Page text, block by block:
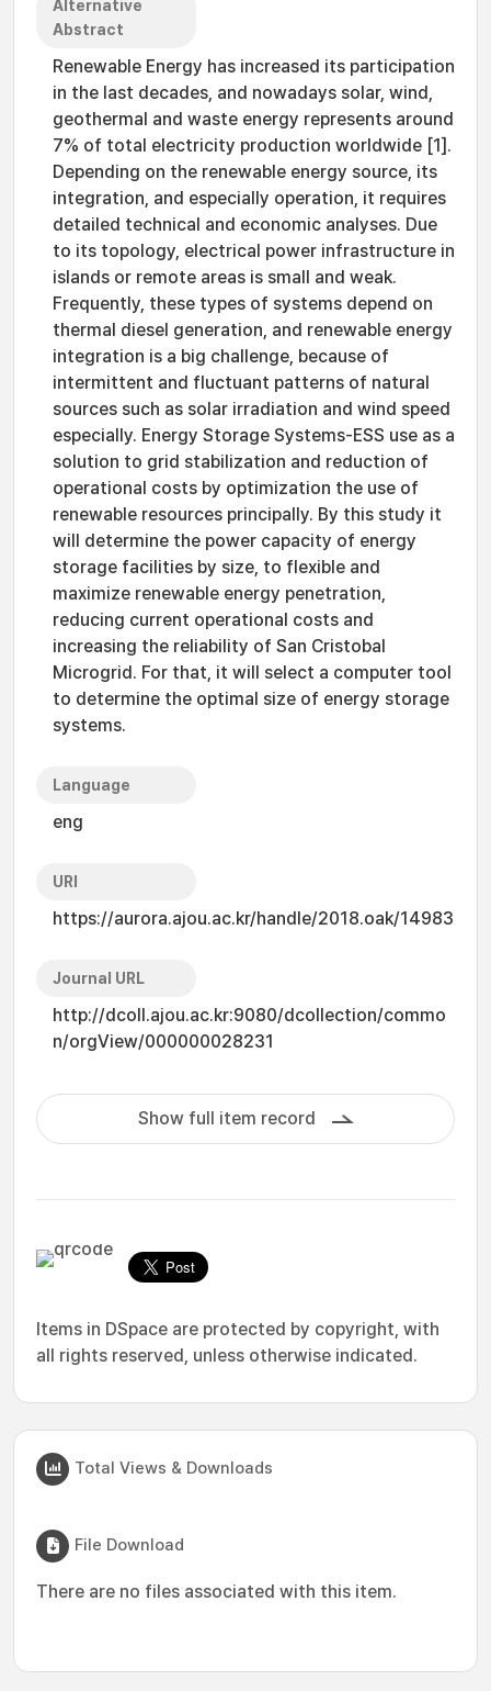
Alternative
Abstract
Renewable Energy has increased its participation
in the last decades, and nowadays solar, wind,
geothermal and waste energy represents around
7% of total electricity production worldwide [1].
Depending on the renewable energy source, its
integration, and especially operation, it requires
detailed technical and economic analyses. Due
to its topology, electrical power infrastructure in
islands or remote areas is small and weak.
Frequently, these types of systems depend on
thermal diesel generation, and renewable energy
integration is a big challenge, because of
intermittent and fluctuant patterns of natural
sources such as solar irradiation and wind speed
especially. Energy Storage Systems-ESS use as a
solution to grid stabilization and reduction of
operational costs by optimization the use of
renewable resources principally. By this study it
will determine the power capacity of energy
storage facilities by size, to flexible and
maximize renewable energy penetration,
reducing current operational costs and
increasing the reliability of San Cristobal
Microgrid. For that, it will select a computer tool
to determine the optimal size of energy storage
systems.
Language
eng
URI
https://aurora.ajou.ac.kr/handle/2018.oak/14983
Journal URL
http://dcoll.ajou.ac.kr:9080/dcollection/commo
n/orgView/000000028231
Show full item record
Items in DSpace are protected by copyright, with
all rights reserved, unless otherwise indicated.
Total Views & Downloads
File Download
There are no files associated with this item.